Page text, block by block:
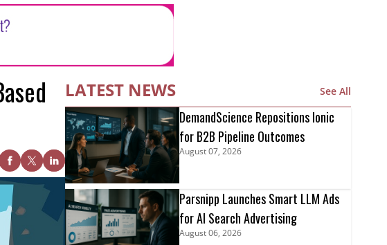
LATEST NEWS See All
DemandScience Repositions Ionic
for B2B Pipeline Outcomes
August 07, 2026
Parsnipp Launches Smart LLM Ads
for AI Search Advertising
August 06, 2026